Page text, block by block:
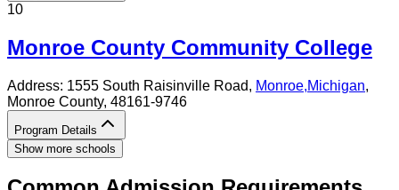
10
Monroe County Community College
Address: 1555 South Raisinville Road, Monroe,Michigan,
Monroe County, 48161-9746
Program Details
Show more schools